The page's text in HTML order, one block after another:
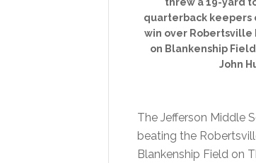
quarterback keepers
win over Robertsville
on Blankenship
John
The Jefferson Middle
beating the
Blankenship Field on